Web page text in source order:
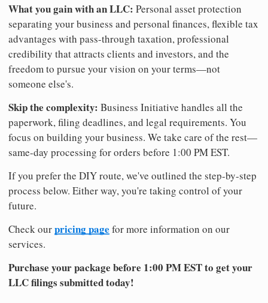
What you gain with an LLC: Personal asset protection
separating your business and personal finances, flexible tax
advantages with pass-through taxation, professional
credibility that attracts clients and investors, and the
freedom to pursue your vision on your terms—not
someone else's.
Skip the complexity: Business Initiative handles all the
paperwork, filing deadlines, and legal requirements. You
focus on building your business. We take care of the rest—
same-day processing for orders before 1:00 PM EST.
If you prefer the DIY route, we've outlined the step-by-step
process below. Either way, you're taking control of your
future.
Check ourpricing page for more information on our
services.
Purchase your package before 1:00 PM EST to get your
LLC filings submitted today!